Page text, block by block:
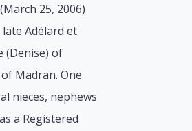
25, 2006)
Adélard et
(Denise) of
Madran. One
nieces, nephews
a Registered